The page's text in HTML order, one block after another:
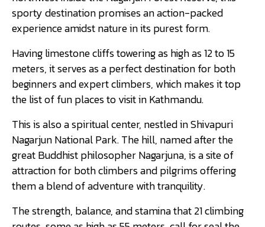
sporty destination promises an action-packed
experience amidst nature in its purest form.
Having limestone cliffs towering as high as 12 to 15
meters, it serves as a perfect destination for both
beginners and expert climbers, which makes it top
the list of fun places to visit in Kathmandu.
This is also a spiritual center, nestled in Shivapuri
Nagarjun National Park. The hill, named after the
great Buddhist philosopher Nagarjuna, is a site of
attraction for both climbers and pilgrims offering
them a blend of adventure with tranquility.
The strength, balance, and stamina that 21 climbing